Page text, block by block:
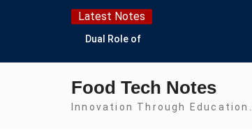
Latest Notes
Dual Role of
Safety Concern
Escherichia coli Concern
Food Tech Notes
Innovation Through Education…